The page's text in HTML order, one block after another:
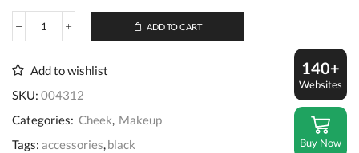
Black
Stick
quantity
ADD TO CART
Add to wishlist
SKU: 004312
Categories: Cheek, Makeup
Tags: accessories,black
140+
Websites
Buy Now